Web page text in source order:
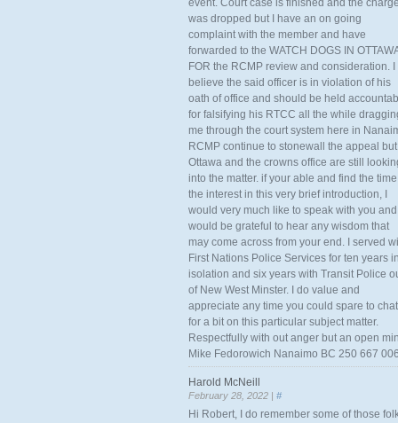
event. Court case is finished and the charge
was dropped but I have an on going
complaint with the member and have
forwarded to the WATCH DOGS IN
FOR the RCMP review and consideration. I
believe the said officer is in violation of his
oath of office and should be held
for falsifying his RTCC all the while
me through the court system here in
RCMP continue to stonewall the appeal but
Ottawa and the crowns office are still
into the matter. if your able and find the
the interest in this very brief introduction, I
would very much like to speak with you and
would be grateful to hear any wisdom that
may come across from your end. I served
First Nations Police Services for ten years in
isolation and six years with Transit Police
of New West Minster. I do value and
appreciate any time you could spare to chat
for a bit on this particular subject matter.
Respectfully with out anger but an open
Mike Fedorowich Nanaimo BC 250 667
Harold McNeill
February 28, 2022 | #
Hi Robert, I do remember some of those